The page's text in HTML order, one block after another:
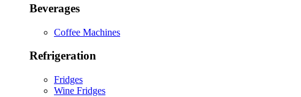
Beverages
Coffee Machines
Refrigeration
Fridges
Wine Fridges